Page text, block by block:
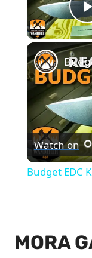
Watch on
Budget EDC
MORA